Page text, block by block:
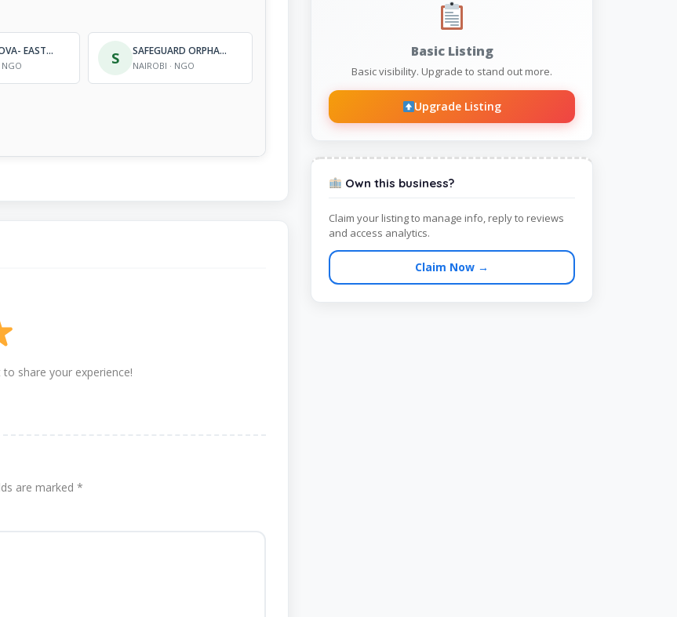
ARCHE NOVA- EAST AFRICA
NGO S SAFEGUARD ORPHANS AND WIDOWS ORGANIZATION
NAIROBI · NGO
share your experience!
are marked *
Basic Listing
Basic visibility. Upgrade to stand out more.
Upgrade Listing
Own this business?
Claim your listing to manage info, reply to reviews
and access analytics.
Claim Now →